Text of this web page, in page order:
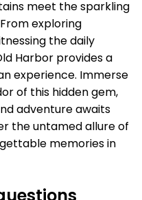
meet the sparkling
exploring
the daily
Harbor provides a
experience. Immerse
of this hidden gem,
adventure awaits
the untamed allure of
memories in